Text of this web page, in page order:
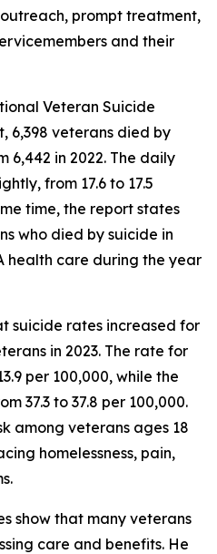
prompt treatment,
and their
Veteran Suicide
6,398 veterans died by
6,442 in 2022. The daily
from 17.6 to 17.5
time, the report states
who died by suicide in
health care during the year
suicide rates increased for
in 2023. The rate for
per 100,000, while the
37.3 to 37.8 per 100,000.
among veterans ages 18
homelessness, pain,
show that many veterans
care and benefits. He